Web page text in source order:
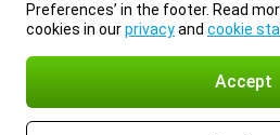
Preferences’ in the footer. Read
cookies in ourprivacyand cookie
Accept